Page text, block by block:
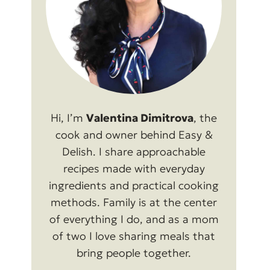
Hi, I’m Valentina Dimitrova, the
cook and owner behind Easy &
Delish. I share approachable
recipes made with everyday
ingredients and practical cooking
methods. Family is at the center
of everything I do, and as a mom
of two I love sharing meals that
bring people together.